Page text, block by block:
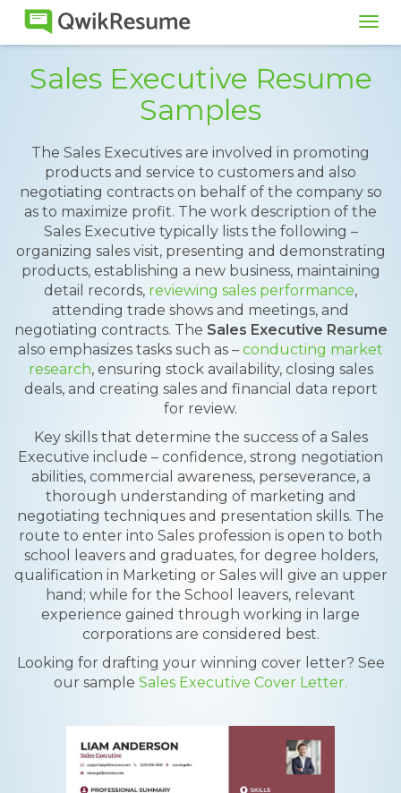
Sales Executive Resume
Samples
The Sales Executives are involved in promoting
products and service to customers and also
negotiating contracts on behalf of the company so
as to maximize profit. The work description of the
Sales Executive typically lists the following –
organizing sales visit, presenting and demonstrating
products, establishing a new business, maintaining
detail records, reviewing sales performance,
attending trade shows and meetings, and
negotiating contracts. The Sales Executive Resume
also emphasizes tasks such as – conducting market
research, ensuring stock availability, closing sales
deals, and creating sales and financial data report
for review.
Key skills that determine the success of a Sales
Executive include – confidence, strong negotiation
abilities, commercial awareness, perseverance, a
thorough understanding of marketing and
negotiating techniques and presentation skills. The
route to enter into Sales profession is open to both
school leavers and graduates, for degree holders,
qualification in Marketing or Sales will give an upper
hand; while for the School leavers, relevant
experience gained through working in large
corporations are considered best.
Looking for drafting your winning cover letter? See
our sample Sales Executive Cover Letter.